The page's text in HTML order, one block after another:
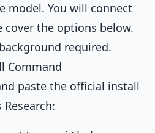
model. You will connect
cover the options below.
required.
Command
paste the official install